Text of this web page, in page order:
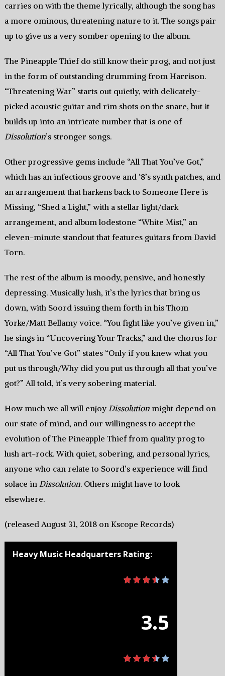
carries on with the theme lyrically, although the song has
a more ominous, threatening nature to it. The songs pair
up to give us a very somber opening to the album.
The Pineapple Thief do still know their prog, and not just
in the form of outstanding drumming from Harrison.
“Threatening War” starts out quietly, with delicately-
picked acoustic guitar and rim shots on the snare, but it
builds up into an intricate number that is one of
Dissolution’s stronger songs.
Other progressive gems include “All That You’ve Got,”
which has an infectious groove and ‘8’s synth patches, and
an arrangement that harkens back to Someone Here is
Missing, “Shed a Light,” with a stellar light/dark
arrangement, and album lodestone “White Mist,” an
eleven-minute standout that features guitars from David
Torn.
The rest of the album is moody, pensive, and honestly
depressing. Musically lush, it’s the lyrics that bring us
down, with Soord issuing them forth in his Thom
Yorke/Matt Bellamy voice. “You fight like you’ve given in,”
he sings in “Uncovering Your Tracks,” and the chorus for
“All That You’ve Got” states “Only if you knew what you
put us through/Why did you put us through all that you’ve
got?” All told, it’s very sobering material.
How much we all will enjoy Dissolutionmight depend on
our state of mind, and our willingness to accept the
evolution of The Pineapple Thief from quality prog to
lush art-rock. With quiet, sobering, and personal lyrics,
anyone who can relate to Soord’s experience will find
solace in Dissolution. Others might have to look
elsewhere.
(released August 31, 2018 on Kscope Records)
Heavy Music Headquarters Rating:
3.5